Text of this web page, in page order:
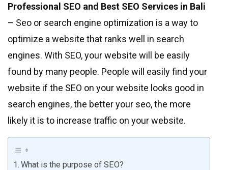
Professional SEO and Best SEO Services in Bali
– Seo or search engine optimization is a way to
optimize a website that ranks well in search
engines. With SEO, your website will be easily
found by many people. People will easily find your
website if the SEO on your website looks good in
search engines, the better your seo, the more
likely it is to increase traffic on your website.
What is the purpose of SEO?